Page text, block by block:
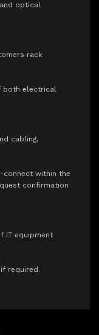
optical
rack
both electrical
cabling,
within the
confirmation
IT equipment
required.